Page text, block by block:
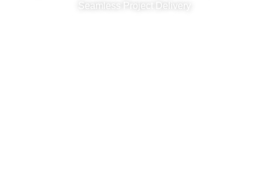
Seamless Project Delivery